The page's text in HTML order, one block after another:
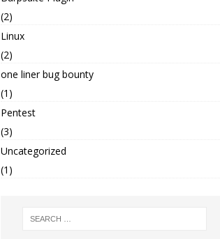
(2)
Linux
(2)
one liner bug bounty
(1)
Pentest
(3)
Uncategorized
(1)